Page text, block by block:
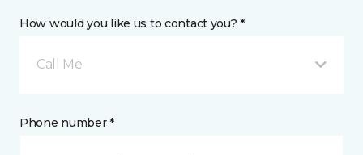
How would you like us to contact you? *
Call Me
Phone number *